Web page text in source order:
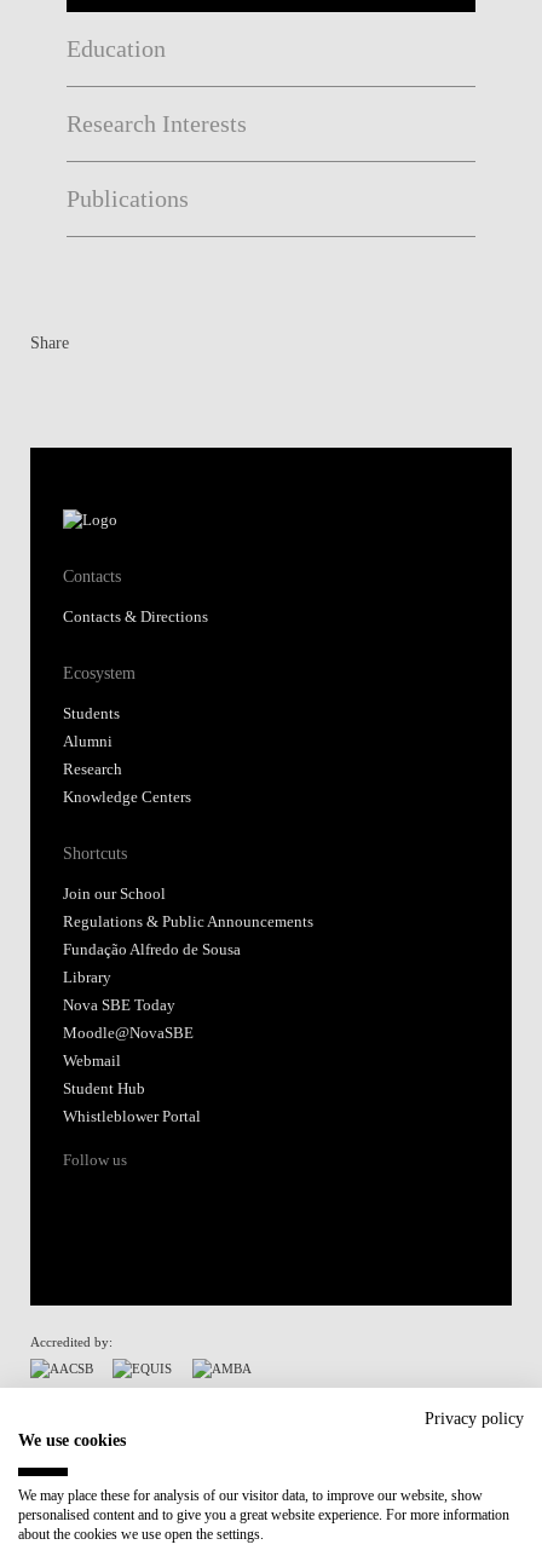
Education
Research Interests
Publications
Share
Contacts
Contacts & Directions
Ecosystem
Students
Alumni
Research
Knowledge Centers
Shortcuts
Join our School
Regulations & Public Announcements
Fundação Alfredo de Sousa
Library
Nova SBE Today
Moodle@NovaSBE
Webmail
Student Hub
Whistleblower Portal
Follow us
Accredited by:
Participant in:
Recovery and Resilience Plan (RRP)
Privacy policy
We use cookies
We may place these for analysis of our visitor data, to improve our website, show
personalised content and to give you a great website experience. For more information
about the cookies we use open the settings.